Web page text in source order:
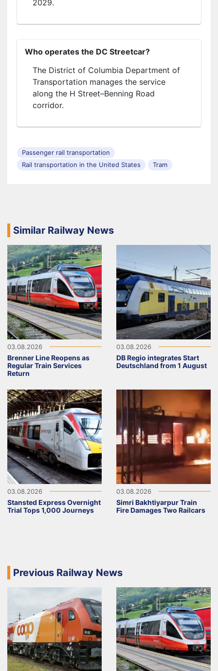
2029.
Who operates the DC Streetcar?
The District of Columbia Department of
Transportation manages the service
along the H Street–Benning Road
corridor.
Passenger rail transportation
Rail transportation in the United States
Tram
Similar Railway News
03.08.2026
Brenner Line Reopens as
Regular Train Services
Return
03.08.2026
DB Regio integrates Start
Deutschland from 1 August
03.08.2026
Stansted Express Overnight
Trial Tops 1,000 Journeys
03.08.2026
Simri Bakhtiyarpur Train
Fire Damages Two Railcars
Previous Railway News